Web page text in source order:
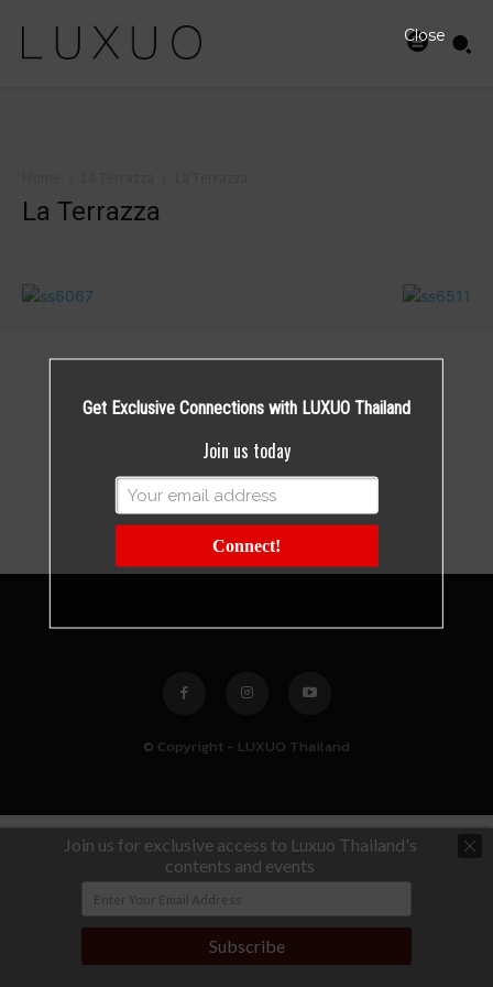
La Terrazza
© Copyright - LUXUO Thailand
Join us for exclusive access to Luxuo Thailand's
contents and events
Subscribe
Get Exclusive Connections with LUXUO Thailand
Join us today
Connect!
Close